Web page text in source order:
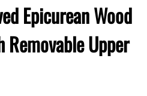
Epicurean Wood
Removable Upper